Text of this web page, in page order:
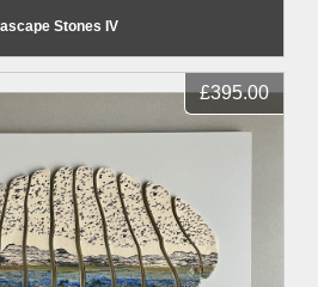
Stones IV
£395.00